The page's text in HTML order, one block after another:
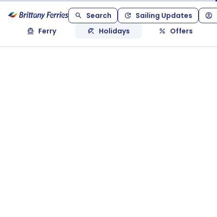
Search
Sailing Updates
Ferry
Holidays Offers